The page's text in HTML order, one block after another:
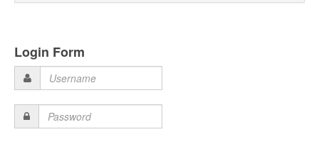
Login Form
Username
Password